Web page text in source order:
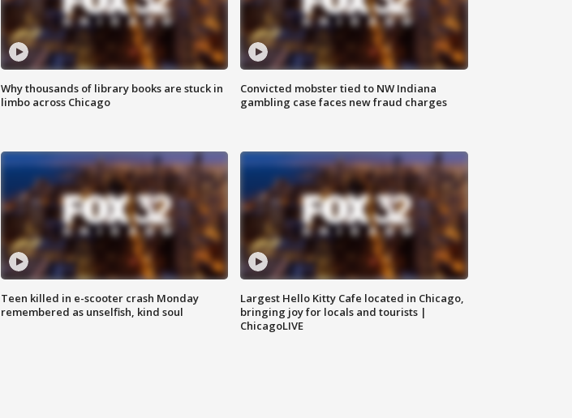
Why thousands of library books are stuck in
limbo across Chicago
Convicted mobster tied to NW Indiana
gambling case faces new fraud charges
Teen killed in e-scooter crash Monday
remembered as unselfish, kind soul
Largest Hello Kitty Cafe located in Chicago,
bringing joy for locals and tourists |
ChicagoLIVE